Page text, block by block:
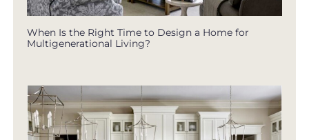
When Is the Right Time to Design a Home for
Multigenerational Living?